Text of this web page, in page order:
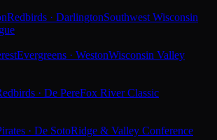
Redbirds · DarlingtonSouthwest Wisconsin
Evergreens · WestonWisconsin Valley
· De PereFox River Classic
· De SotoRidge & Valley Conference